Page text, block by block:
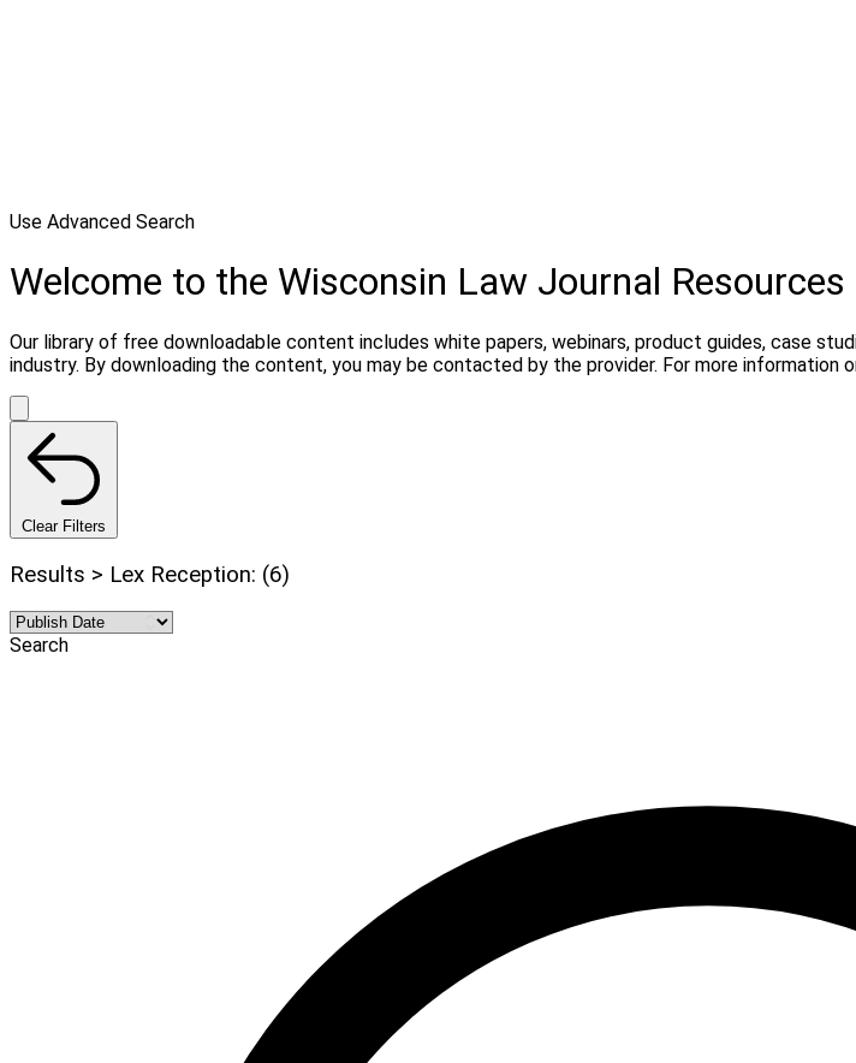
Use Advanced Search
Welcome to the Wisconsin Law Journal Resources
Our library of free downloadable content includes white papers, webinars, product guides, case
industry. By downloading the content, you may be contacted by the provider. For more information
Clear Filters
Results > Lex Reception: (6)
Search